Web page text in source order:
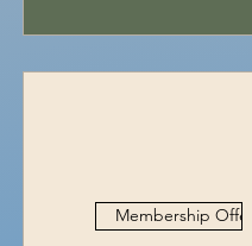
Membership Offer